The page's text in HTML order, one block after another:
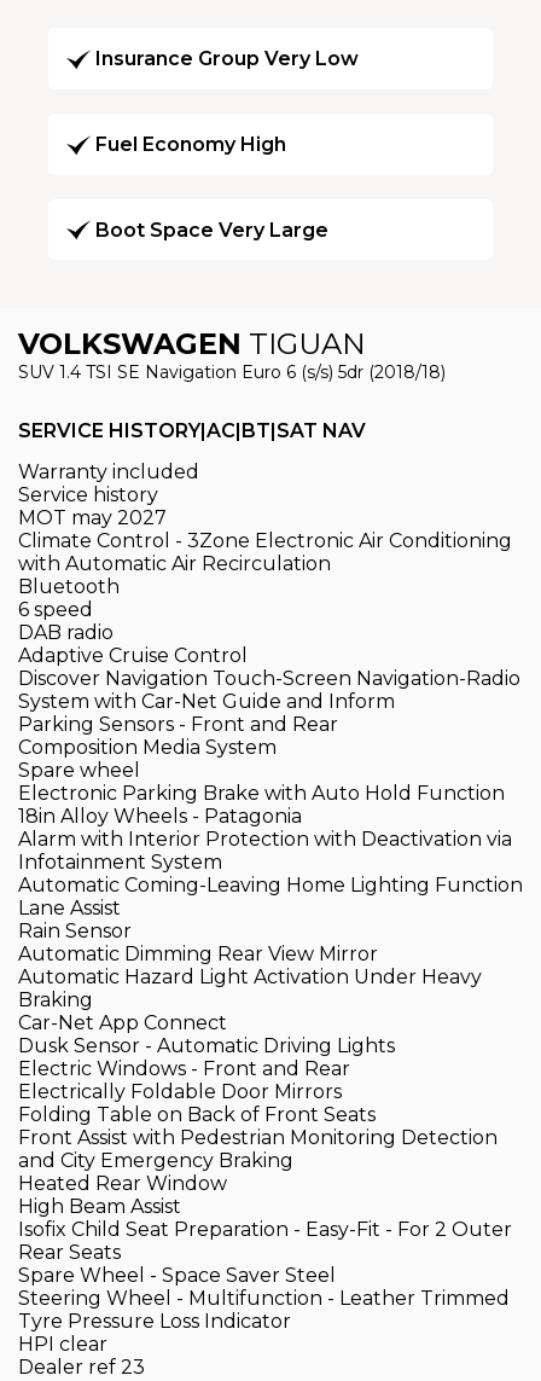
Insurance Group Very Low
Fuel Economy High
Boot Space Very Large
VOLKSWAGEN TIGUAN
SUV 1.4 TSI SE Navigation Euro 6 (s/s) 5dr (2018/18)
SERVICE HISTORY|AC|BT|SAT NAV
Warranty included
Service history
MOT may 2027
Climate Control - 3Zone Electronic Air Conditioning
with Automatic Air Recirculation
Bluetooth
6 speed
DAB radio
Adaptive Cruise Control
Discover Navigation Touch-Screen Navigation-Radio
System with Car-Net Guide and Inform
Parking Sensors - Front and Rear
Composition Media System
Spare wheel
Electronic Parking Brake with Auto Hold Function
18in Alloy Wheels - Patagonia
Alarm with Interior Protection with Deactivation via
Infotainment System
Automatic Coming-Leaving Home Lighting Function
Lane Assist
Rain Sensor
Automatic Dimming Rear View Mirror
Automatic Hazard Light Activation Under Heavy
Braking
Car-Net App Connect
Dusk Sensor - Automatic Driving Lights
Electric Windows - Front and Rear
Electrically Foldable Door Mirrors
Folding Table on Back of Front Seats
Front Assist with Pedestrian Monitoring Detection
and City Emergency Braking
Heated Rear Window
High Beam Assist
Isofix Child Seat Preparation - Easy-Fit - For 2 Outer
Rear Seats
Spare Wheel - Space Saver Steel
Steering Wheel - Multifunction - Leather Trimmed
Tyre Pressure Loss Indicator
HPI clear
Dealer ref 23